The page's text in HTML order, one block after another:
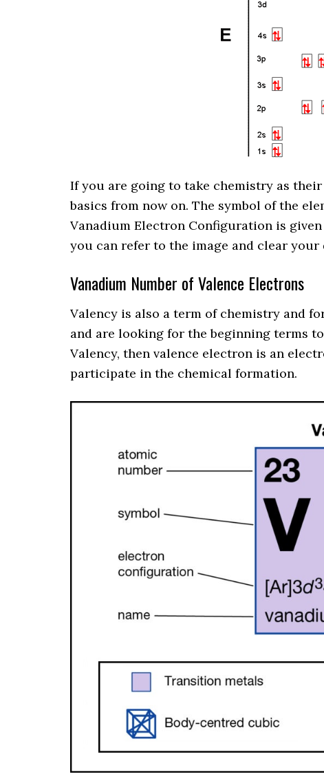
If you are going to take chemistry as
basics from now on. The symbol of the
Vanadium Electron Configuration is given
you can refer to the image and clear your
Vanadium Number of Valence Electrons
Valency is also a term of chemistry and
and are looking for the beginning terms
Valency, then valence electron is an
participate in the chemical formation.